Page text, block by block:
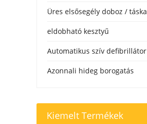
Üres elsősegély doboz / táska
eldobható kesztyű
Automatikus szív defibrillátor
Azonnali hideg borogatás
Kiemelt Termékek